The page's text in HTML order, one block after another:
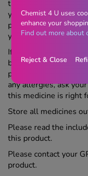
taking any other
your symptoms get
product, contact us
your area, please
If you are pregnant,
breastfeeding, speak
pharmacist before
any allergies, ask
this medicine is right
Store all medicines
Please read the
this product.
Please contact your
product.
Chemist 4 U uses
enhance your
Find out more about
Reject & Close